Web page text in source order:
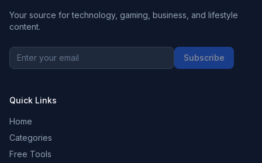
Your source for technology, gaming, business, and lifestyle
content.
Subscribe
Quick Links
Home
Categories
Free Tools